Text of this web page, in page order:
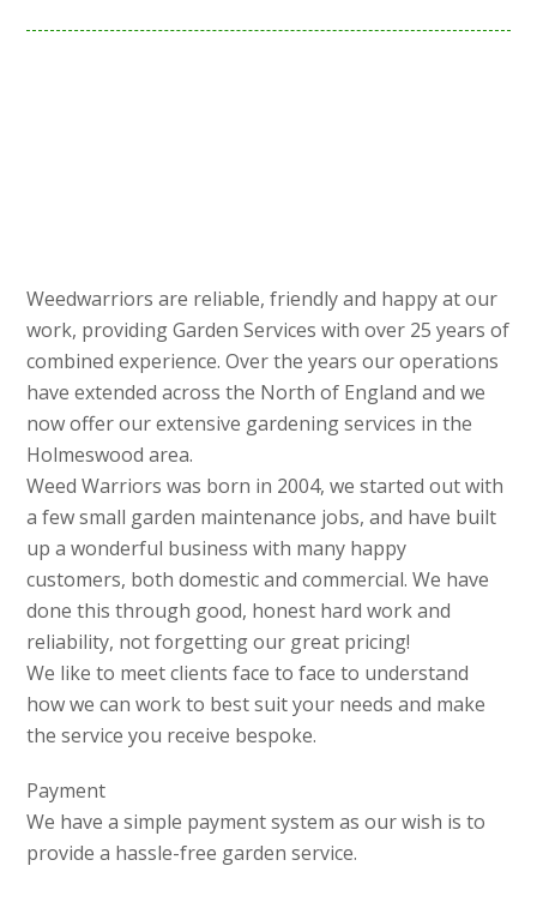
Weedwarriors are reliable, friendly and happy at our
work, providing Garden Services with over 25 years of
combined experience. Over the years our operations
have extended across the North of England and we
now offer our extensive gardening services in the
Holmeswood area.
Weed Warriors was born in 2004, we started out with
a few small garden maintenance jobs, and have built
up a wonderful business with many happy
customers, both domestic and commercial. We have
done this through good, honest hard work and
reliability, not forgetting our great pricing!
We like to meet clients face to face to understand
how we can work to best suit your needs and make
the service you receive bespoke.
Payment
We have a simple payment system as our wish is to
provide a hassle-free garden service.